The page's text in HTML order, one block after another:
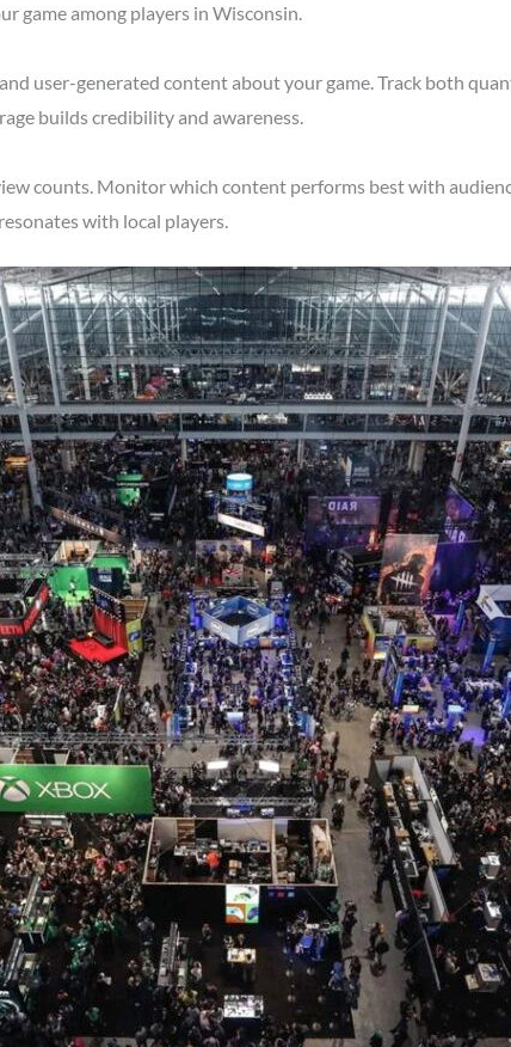
game among players in Wisconsin.
user-generated content about your game. Track both
builds credibility and awareness.
counts. Monitor which content performs best with
with local players.